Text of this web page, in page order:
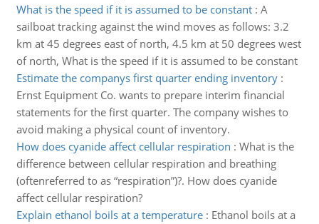
What is the speed if it is assumed to be constant: A
sailboat tracking against the wind moves as follows: 3.2
km at 45 degrees east of north, 4.5 km at 50 degrees west
of north, What is the speed if it is assumed to be constant
Estimate the companys first quarter ending inventory:
Ernst Equipment Co. wants to prepare interim financial
statements for the first quarter. The company wishes to
avoid making a physical count of inventory.
How does cyanide affect cellular respiration : What is the
difference between cellular respiration and breathing
(oftenreferred to as “respiration”)?. How does cyanide
affect cellular respiration?
Explain ethanol boils at a temperature: Ethanol boils at a